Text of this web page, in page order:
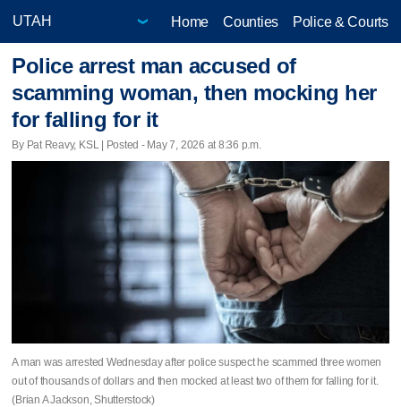
Home Counties Police & Courts
Police arrest man accused of
scamming woman, then mocking her
for falling for it
By Pat Reavy, KSL | Posted - May 7, 2026 at 8:36 p.m.
A man was arrested Wednesday after police suspect he scammed three women
out of thousands of dollars and then mocked at least two of them for falling for it.
(Brian A Jackson, Shutterstock)